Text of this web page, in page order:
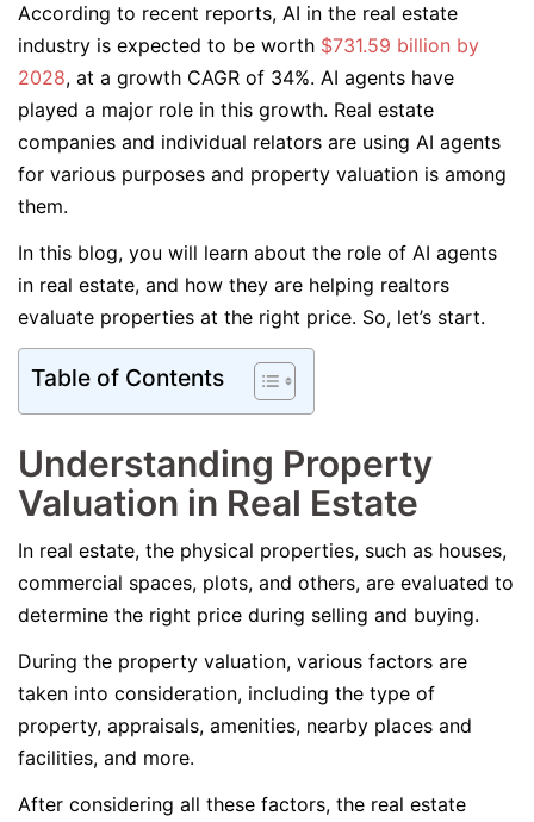
According to recent reports, AI in the real estate
industry is expected to be worth $731.59 billion by
2028, at a growth CAGR of 34%. AI agents have
played a major role in this growth. Real estate
companies and individual relators are using AI agents
for various purposes and property valuation is among
them.
In this blog, you will learn about the role of AI agents
in real estate, and how they are helping realtors
evaluate properties at the right price. So, let’s start.
Table of Contents
Understanding Property
Valuation in Real Estate
In real estate, the physical properties, such as houses,
commercial spaces, plots, and others, are evaluated to
determine the right price during selling and buying.
During the property valuation, various factors are
taken into consideration, including the type of
property, appraisals, amenities, nearby places and
facilities, and more.
After considering all these factors, the real estate